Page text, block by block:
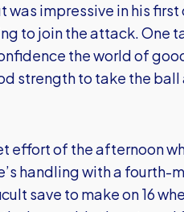
was impressive in his
to join the attack. One
the world of
strength to take the
effort of the afternoon
handling with a fourth-
save to make on 16